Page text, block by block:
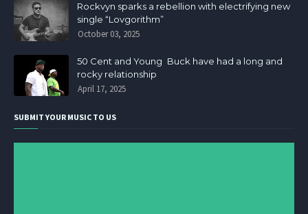
Rockvyn sparks a rebellion with electrifying new
single “Lovgorithm”
October 03, 2025
50 Cent and Young Buck have had a long and
rocky relationship
April 17, 2025
SUBMIT YOUR MUSIC TO US